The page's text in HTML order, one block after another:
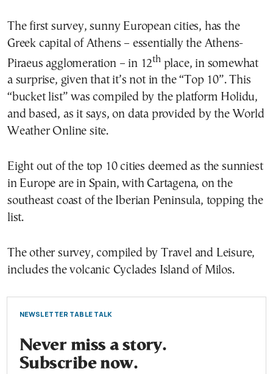
The first survey, sunny European cities, has the
Greek capital of Athens – essentially the Athens-
Piraeus agglomeration – in 12thplace, in somewhat
a surprise, given that it’s not in the “Top 10”. This
“bucket list” was compiled by the platform Holidu,
and based, as it says, on data provided by the World
Weather Online site.
Eight out of the top 10 cities deemed as the sunniest
in Europe are in Spain, with Cartagena, on the
southeast coast of the Iberian Peninsula, topping the
list.
The other survey, compiled by Travel and Leisure,
includes the volcanic Cyclades Island of Milos.
NEWSLETTER TABLE TALK
Never miss a story.
Subscribe now.